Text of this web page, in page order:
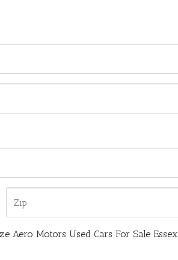
Aero Motors Used Cars For Sale Essex